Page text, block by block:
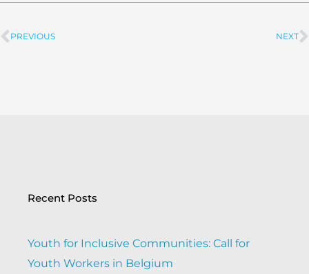
Prev
PREVIOUS NEXT
Recent Posts
Youth for Inclusive Communities: Call for
Youth Workers in Belgium